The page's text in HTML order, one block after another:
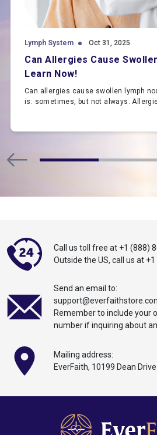
Lymph System Oct 31, 2025
Can Allergies Cause
Learn Now!
Can allergies cause swollen lymph
is: sometimes, but not always.
Call us toll free at +1 (888)
Outside the US, call us at
Send an email to:
Remember to include your
number if inquiring about
Mailing address:
EverFaith, 10199 Dean